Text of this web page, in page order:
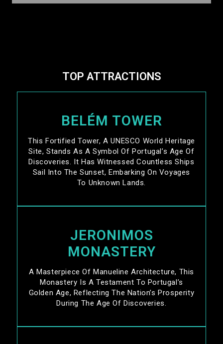
TOP ATTRACTIONS
BELÉM TOWER
This Fortified Tower, A UNESCO World Heritage
Site, Stands As A Symbol Of Portugal’s Age Of
Discoveries. It Has Witnessed Countless Ships
Sail Into The Sunset, Embarking On Voyages
To Unknown Lands.
JERONIMOS
MONASTERY
A Masterpiece Of Manueline Architecture, This
Monastery Is A Testament To Portugal’s
Golden Age, Reflecting The Nation’s Prosperity
During The Age Of Discoveries.​